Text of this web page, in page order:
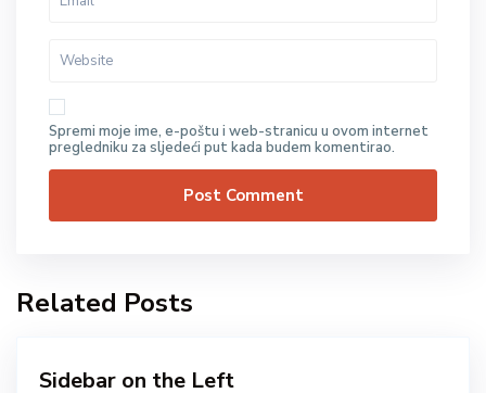
Spremi moje ime, e-poštu i web-stranicu u ovom internet
pregledniku za sljedeći put kada budem komentirao.
Related Posts
Sidebar on the Left